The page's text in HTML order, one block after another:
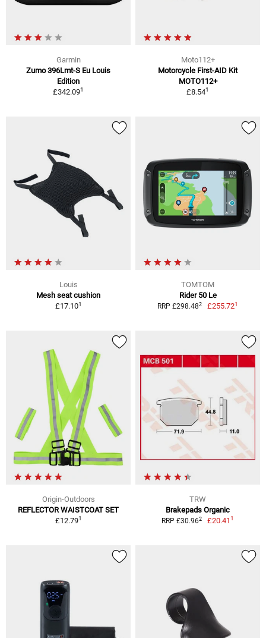
Garmin
Zumo 396Lmt-S Eu Louis
Edition
£342.091
Moto112+
Motorcycle First-AID Kit
MOTO112+
£8.541
Louis
Mesh seat cushion
£17.101
TOMTOM
Rider 50 Le
RRP £298.482 £255.721
Origin-Outdoors
REFLECTOR WAISTCOAT SET
£12.791
TRW
Brakepads Organic
RRP £30.962 £20.411